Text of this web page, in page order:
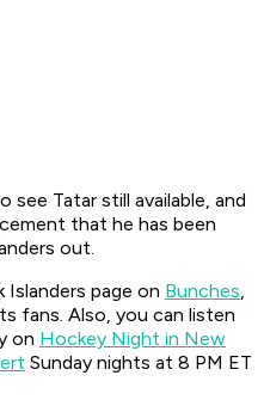
Tatar still available, and
that he has been
out.
Islanders page on Bunches,
fans. Also, you can listen
on Hockey Night in New
Sunday nights at 8 PM ET